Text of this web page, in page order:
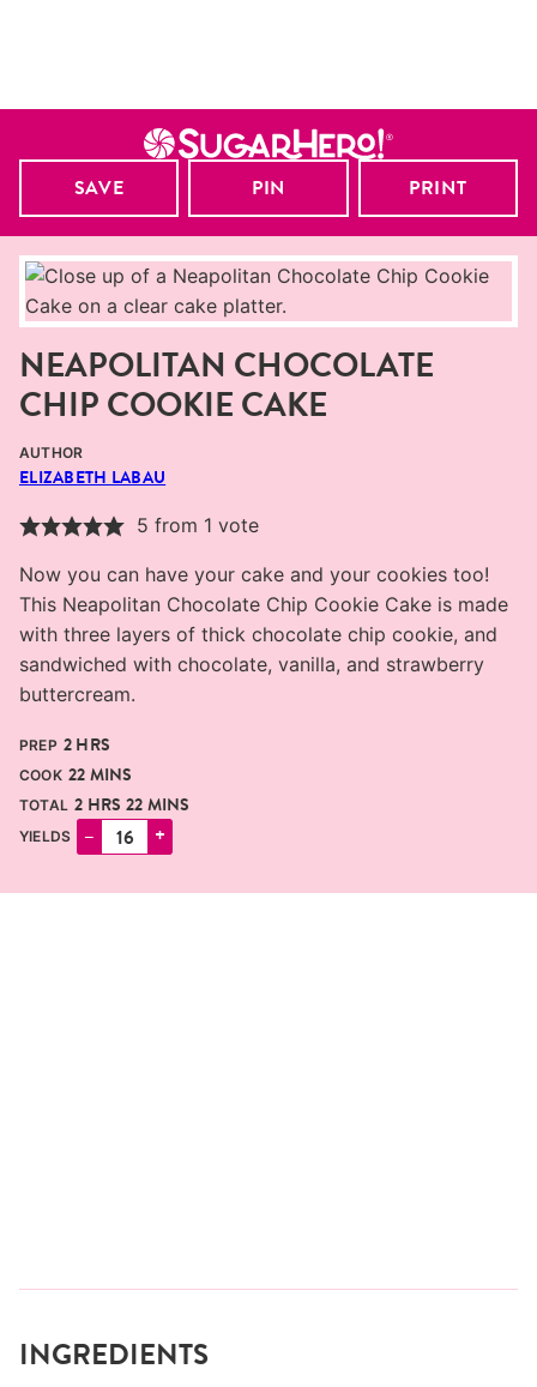
SAVE PIN PRINT
NEAPOLITAN CHOCOLATE
CHIP COOKIE CAKE
AUTHOR
ELIZABETH LABAU
5 from 1 vote
Now you can have your cake and your cookies too!
This Neapolitan Chocolate Chip Cookie Cake is made
with three layers of thick chocolate chip cookie, and
sandwiched with chocolate, vanilla, and strawberry
buttercream.
PREP 2HOURS
HRS
COOK 22MINUTES
MINS
TOTAL 2HOURS
HRS 22MINUTES
MINS
YIELDS – +
INGREDIENTS